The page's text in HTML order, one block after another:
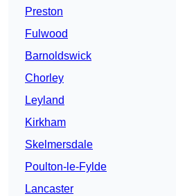
Preston
Fulwood
Barnoldswick
Chorley
Leyland
Kirkham
Skelmersdale
Poulton-le-Fylde
Lancaster